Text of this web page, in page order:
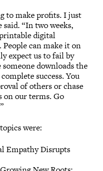
to make profits. I just
said. “In two weeks,
digital
can make it on
expect us to fail by
downloads the
success. You
of others or chase
on our terms. Go
were:
Empathy Disrupts